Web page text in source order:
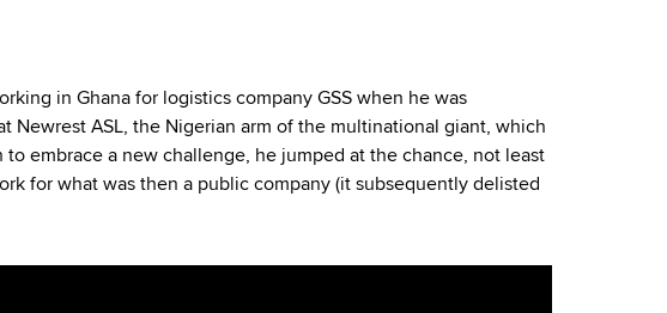
in Ghana for logistics company GSS when he was
Newrest ASL, the Nigerian arm of the multinational giant, which
embrace a new challenge, he jumped at the chance, not least
for what was then a public company (it subsequently delisted